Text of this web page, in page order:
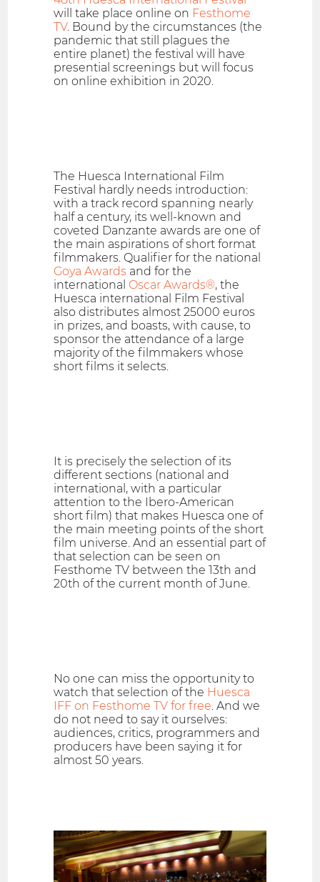
will take place online on Festhome
TV. Bound by the circumstances (the
pandemic that still plagues the
entire planet) the festival will have
presential screenings but will focus
on online exhibition in 2020.
The Huesca International Film
Festival hardly needs introduction:
with a track record spanning nearly
half a century, its well-known and
coveted Danzante awards are one of
the main aspirations of short format
filmmakers. Qualifier for the national
Goya Awards and for the
international Oscar Awards®, the
Huesca international Film Festival
also distributes almost 25000 euros
in prizes, and boasts, with cause, to
sponsor the attendance of a large
majority of the filmmakers whose
short films it selects.
It is precisely the selection of its
different sections (national and
international, with a particular
attention to the Ibero-American
short film) that makes Huesca one of
the main meeting points of the short
film universe. And an essential part of
that selection can be seen on
Festhome TV between the 13th and
20th of the current month of June.
No one can miss the opportunity to
watch that selection of the Huesca
IFF on Festhome TV for free. And we
do not need to say it ourselves:
audiences, critics, programmers and
producers have been saying it for
almost 50 years.